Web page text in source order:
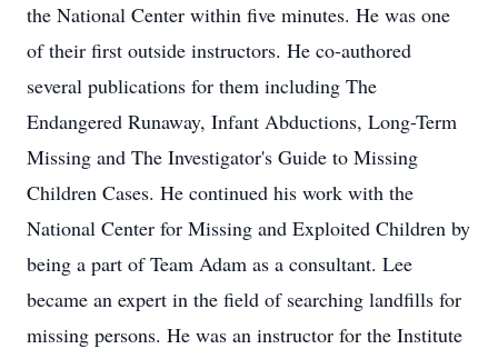
the National Center within five minutes. He was one
of their first outside instructors. He co-authored
several publications for them including The
Endangered Runaway, Infant Abductions, Long-Term
Missing and The Investigator's Guide to Missing
Children Cases. He continued his work with the
National Center for Missing and Exploited Children by
being a part of Team Adam as a consultant. Lee
became an expert in the field of searching landfills for
missing persons. He was an instructor for the Institute